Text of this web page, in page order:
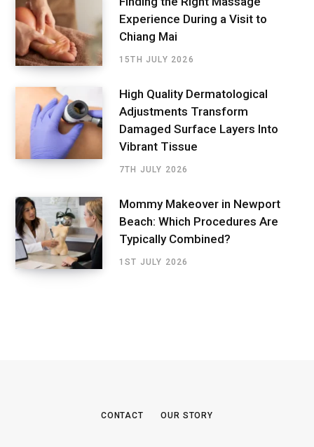
Experience During a Visit to
Chiang Mai
15TH JULY 2026
High Quality Dermatological
Adjustments Transform
Damaged Surface Layers Into
Vibrant Tissue
7TH JULY 2026
Mommy Makeover in Newport
Beach: Which Procedures Are
Typically Combined?
1ST JULY 2026
CONTACT OUR STORY